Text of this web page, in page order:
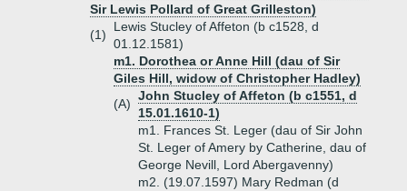
Sir Lewis Pollard of Great Grilleston)
(1)
Lewis Stucley of Affeton (b c1528, d
01.12.1581)
m1. Dorothea or Anne Hill (dau of Sir
Giles Hill, widow of Christopher Hadley)
(A)
John Stucley of Affeton (b c1551, d
15.01.1610-1)
m1. Frances St. Leger (dau of Sir John
St. Leger of Amery by Catherine, dau of
George Nevill, Lord Abergavenny)
m2. (19.07.1597) Mary Redman (d